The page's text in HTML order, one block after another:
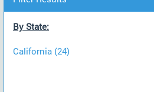
By State:
California (24)